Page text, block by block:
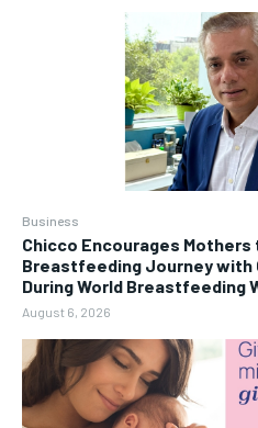
Business
Chicco Encourages Mothers
Breastfeeding Journey with
During World Breastfeeding
August 6, 2026